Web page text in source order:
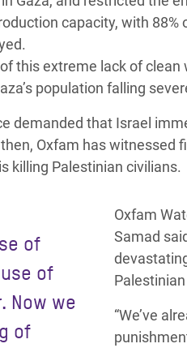
capacity, with
this extreme lack of clean
population falling
demanded that Israel
Oxfam has witnessed
killing Palestinian civilians.
of
of
Now we
of
Oxfam
Samad
“We’ve